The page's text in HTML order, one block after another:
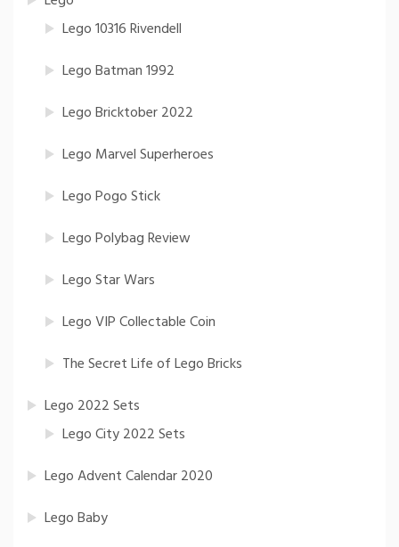
Lego 10316 Rivendell
Lego Batman 1992
Lego Bricktober 2022
Lego Marvel Superheroes
Lego Pogo Stick
Lego Polybag Review
Lego Star Wars
Lego VIP Collectable Coin
The Secret Life of Lego Bricks
Lego 2022 Sets
Lego City 2022 Sets
Lego Advent Calendar 2020
Lego Baby